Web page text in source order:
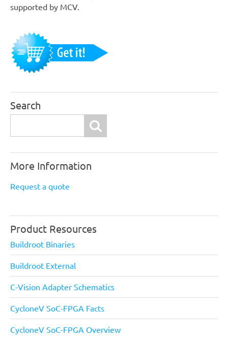
supported by MCV.
Search
More Information
Request a quote
Product Resources
Buildroot Binaries
Buildroot External
C-Vision Adapter Schematics
CycloneV SoC-FPGA Facts
CycloneV SoC-FPGA Overview